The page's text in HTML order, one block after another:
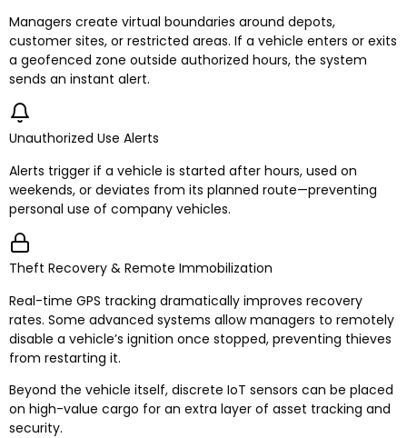
Managers create virtual boundaries around depots,
customer sites, or restricted areas. If a vehicle enters or exits
a geofenced zone outside authorized hours, the system
sends an instant alert.
Unauthorized Use Alerts
Alerts trigger if a vehicle is started after hours, used on
weekends, or deviates from its planned route—preventing
personal use of company vehicles.
Theft Recovery & Remote Immobilization
Real-time GPS tracking dramatically improves recovery
rates. Some advanced systems allow managers to remotely
disable a vehicle’s ignition once stopped, preventing thieves
from restarting it.
Beyond the vehicle itself, discrete IoT sensors can be placed
on high-value cargo for an extra layer of asset tracking and
security.